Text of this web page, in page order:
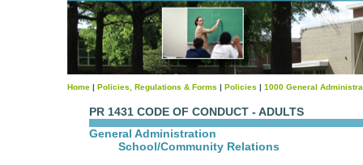
Home | Policies, Regulations & Forms | Policies | 1000 General
PR 1431 CODE OF CONDUCT - ADULTS
General Administration
School/Community Relations